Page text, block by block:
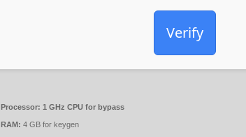
Verify
Processor: 1 GHz CPU for bypass
RAM: 4 GB for keygen